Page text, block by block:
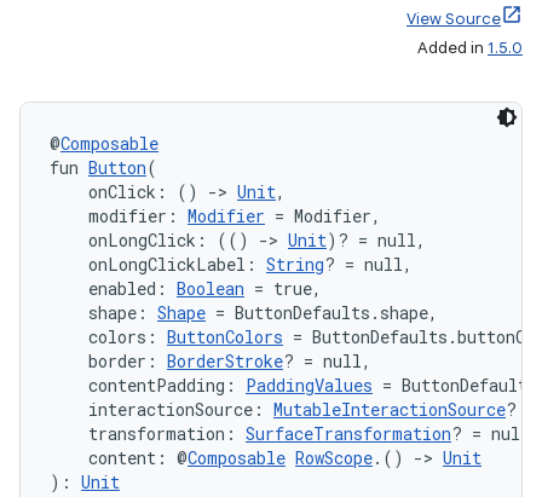
View Source
Added in 1.5.0
@Composable
fun Button(
onClick: () -> Unit,
modifier: Modifier = Modifier,
onLongClick: (() -> Unit)? = null,
onLongClickLabel: String? = null,
enabled: Boolean = true,
shape: Shape = ButtonDefaults.shape,
colors: ButtonColors =
border: BorderStroke? = null,
contentPadding: PaddingValues =
interactionSource: MutableInteractionSource?
transformation: SurfaceTransformation? = null,
content: @Composable RowScope.() -> Unit
): Unit